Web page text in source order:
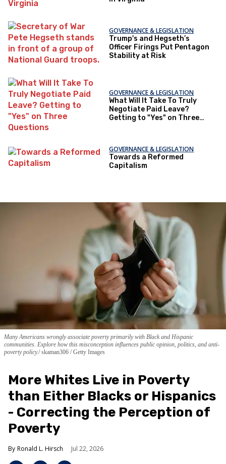
GOVERNANCE & LEGISLATION
Trump's and Hegseth’s
Officer Firings Put Pentagon
Stability at Risk
GOVERNANCE & LEGISLATION
What Will It Take To Truly
Negotiate Paid Leave?
Getting to "Yes" on Three
GOVERNANCE & LEGISLATION
Towards a Reformed
Capitalism
Many Americans wrongly associate poverty primarily with Black and Hispanic
communities. Explore how this misconception influences public opinion, politics, and anti-
poverty policy. skaman306 / Getty Images
More Whites Live in Poverty
than Either Blacks or Hispanics
- Correcting the Perception of
Poverty
Ronald L. Hirsch Jul 22, 2026